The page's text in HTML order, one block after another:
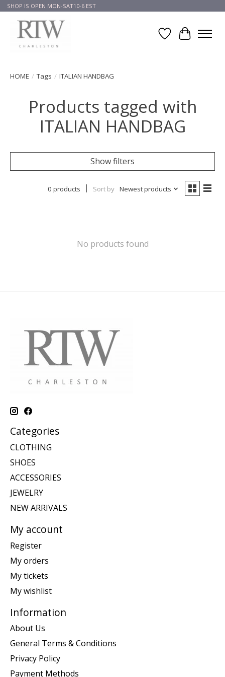
SHOP IS OPEN MON-SAT10-6 EST
Wish List
Cart
HOME / Tags / ITALIAN HANDBAG
Products tagged with
ITALIAN HANDBAG
Show filters
0 products Sort by Newest products
No products found
Categories
CLOTHING
SHOES
ACCESSORIES
JEWELRY
NEW ARRIVALS
My account
Register
My orders
My tickets
My wishlist
Information
About Us
General Terms & Conditions
Privacy Policy
Payment Methods